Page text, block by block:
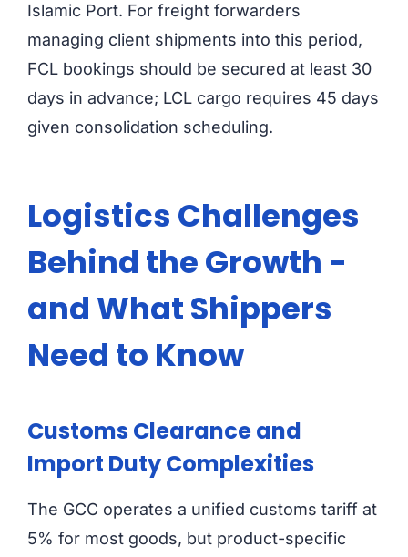
Islamic Port. For freight forwarders
managing client shipments into this period,
FCL bookings should be secured at least 30
days in advance; LCL cargo requires 45 days
given consolidation scheduling.
Logistics Challenges
Behind the Growth -
and What Shippers
Need to Know
Customs Clearance and
Import Duty Complexities
The GCC operates a unified customs tariff at
5% for most goods, but product-specific